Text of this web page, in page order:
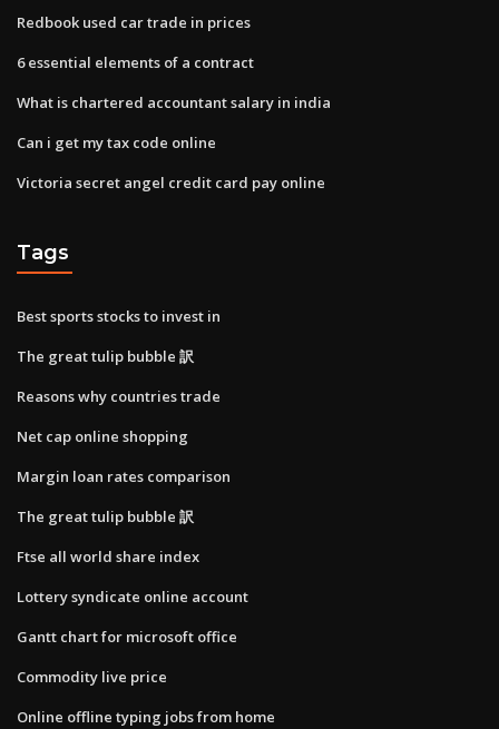
Redbook used car trade in prices
6 essential elements of a contract
What is chartered accountant salary in india
Can i get my tax code online
Victoria secret angel credit card pay online
Tags
Best sports stocks to invest in
The great tulip bubble 訳
Reasons why countries trade
Net cap online shopping
Margin loan rates comparison
The great tulip bubble 訳
Ftse all world share index
Lottery syndicate online account
Gantt chart for microsoft office
Commodity live price
Online offline typing jobs from home